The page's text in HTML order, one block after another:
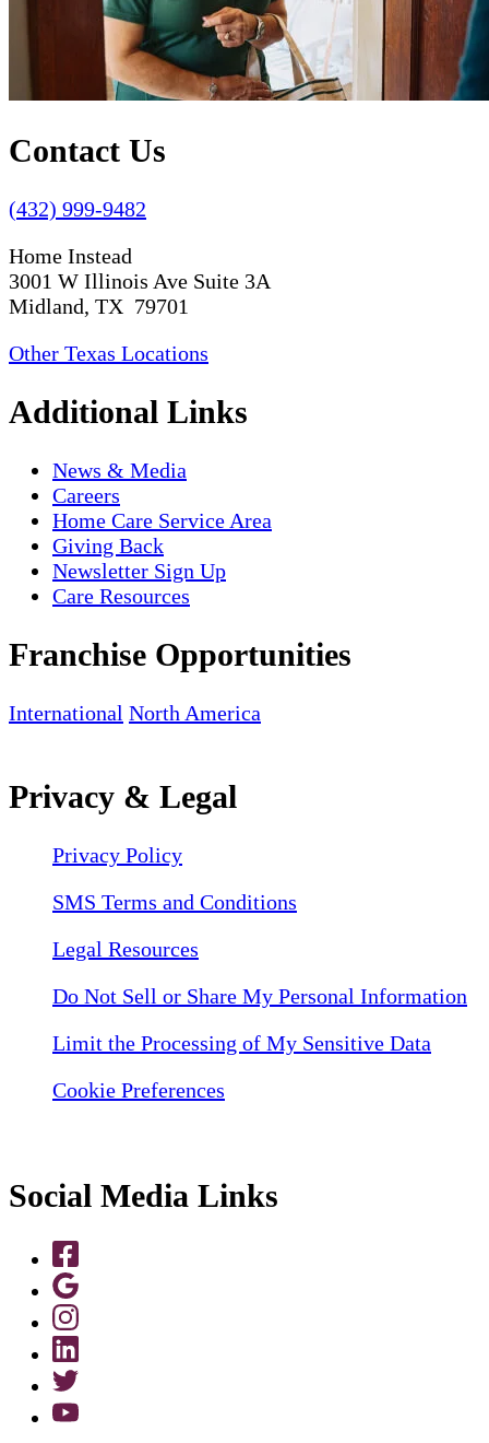
Contact Us
(432) 999-9482
Home Instead
3001 W Illinois Ave Suite 3A
Midland, TX 79701
Other Texas Locations
Additional Links
News & Media
Careers
Home Care Service Area
Giving Back
Newsletter Sign Up
Care Resources
Franchise Opportunities
International North America
Privacy & Legal
Privacy Policy
SMS Terms and Conditions
Legal Resources
Do Not Sell or Share My Personal Information
Limit the Processing of My Sensitive Data
Cookie Preferences
Social Media Links